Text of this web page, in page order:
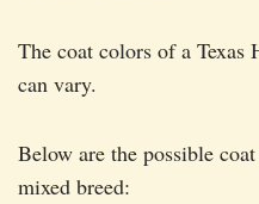
The coat colors of a Texas
can vary.
Below are the possible
mixed breed: